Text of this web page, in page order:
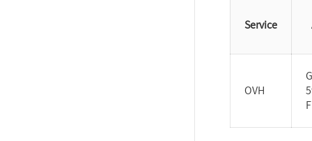
Service
OVH